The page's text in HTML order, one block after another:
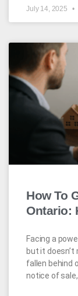
July 14, 2025
How To
Ontario:
Facing a
but it doesn’t
fallen behind
notice of